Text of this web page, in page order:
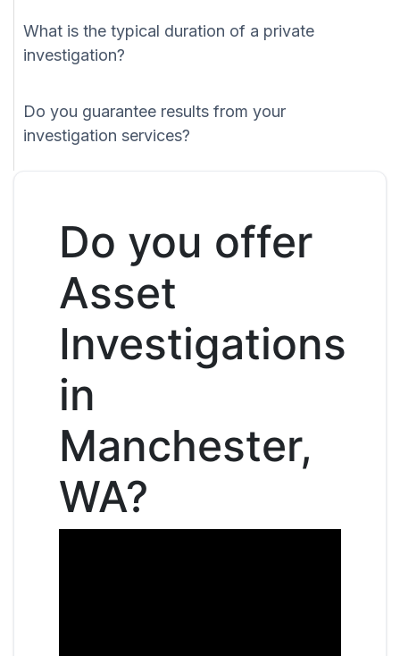
What is the typical duration of a private
investigation?
Do you guarantee results from your
investigation services?
Do you offer
Asset
Investigations
in
Manchester,
WA?